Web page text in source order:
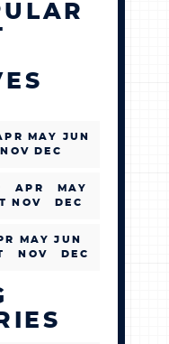
MAY
JUN
NOV DEC
APR
MAY
NOV DEC
MAY
JUN
NOV DEC